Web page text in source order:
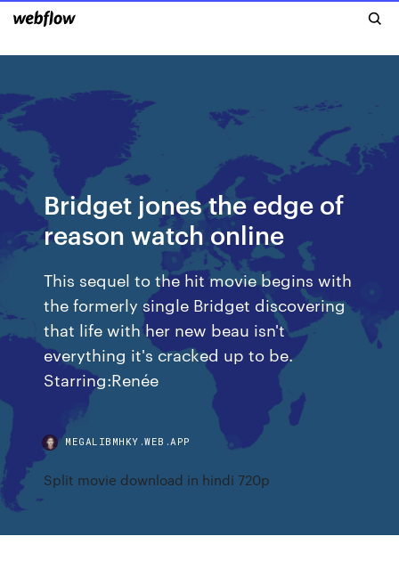
Bridget jones the edge of
reason watch online
This sequel to the hit movie begins with
the formerly single Bridget discovering
that life with her new beau isn't
everything it's cracked up to be.
Starring:Renée
MEGALIBMHKY.WEB.APP
Split movie download in hindi 720p